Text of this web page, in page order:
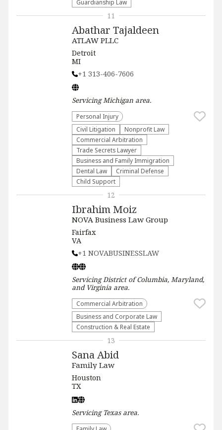
Guardianship Law
Abathar Tajaldeen
ATLAW PLLC
Detroit
MI
+1 313-406-7606
ServicingMichigan area.
Personal Injury
​Civil Litigation
​Nonprofit Law​
Commercial Arbitration
Trade Secrets Lawyer
Business and Family Immigration
Dental Law
Criminal Defense
Child Support
11
Ibrahim Moiz
NOVA Business Law Group
Fairfax
VA
+1 NOVABUSINESSLAW
ServicingDistrict of Columbia, Maryland,
and Virginia area.
Commercial Arbitration
Business and Corporate Law
Construction & Real Estate
12
Sana Abid
Family Law
Houston
TX
Servicing Texasarea.
13